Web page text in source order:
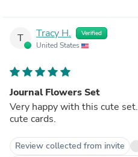
T Tracy H. Verified
United States
Journal Flowers Set
Very happy with this cute set. I've already made several
cute cards.
Review collected from invite